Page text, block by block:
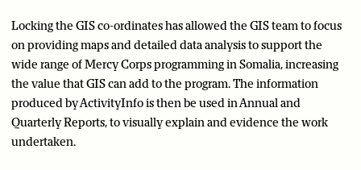
Locking the GIS co-ordinates has allowed the GIS team to focus
on providing maps and detailed data analysis to support the
wide range of Mercy Corps programming in Somalia, increasing
the value that GIS can add to the program. The information
produced by ActivityInfo is then be used in Annual and
Quarterly Reports, to visually explain and evidence the work
undertaken.